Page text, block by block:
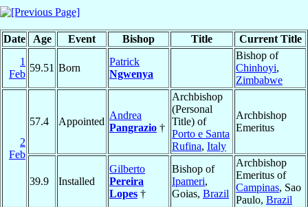
Date Age Event Bishop Title
Current Title
1
Feb
59.51 Born
Patrick
Ngwenya
Bishop of
Chinhoyi,
Zimbabwe
2
Feb
57.4 Appointed
Andrea
Pangrazio †
Archbishop
(Personal
Title) of
Porto e Santa
Rufina, Italy
Archbishop
Emeritus
39.9 Installed
Gilberto
Pereira
Lopes †
Bishop of
Ipameri,
Goias, Brazil
Archbishop
Emeritus of
Campinas, Sao
Paulo, Brazil